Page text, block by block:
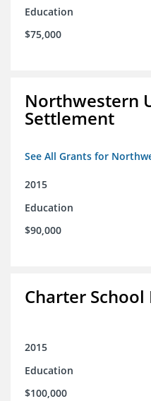
Education
$75,000
Northwestern
Settlement
See All Grants for
2015
Education
$90,000
Charter School
2015
Education
$100,000